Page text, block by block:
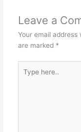
Leave a
Your email address
are marked *
here..